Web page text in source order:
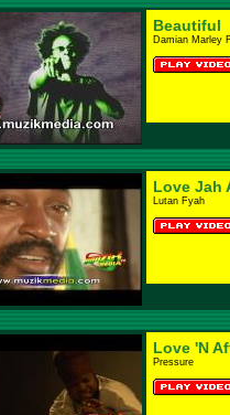
Beautiful
Damian Marley
Love Jah
Lutan Fyah
Love 'N
Pressure